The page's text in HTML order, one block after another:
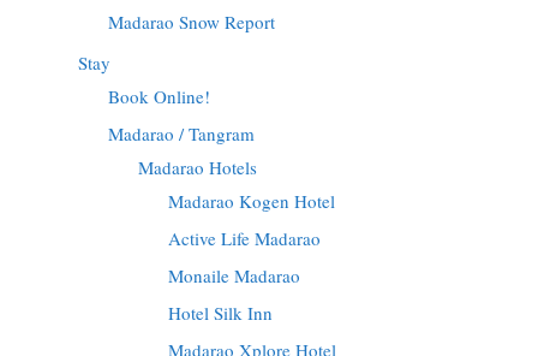
Madarao Snow Report
Stay
Book Online!
Madarao / Tangram
Madarao Hotels
Madarao Kogen Hotel
Active Life Madarao
Monaile Madarao
Hotel Silk Inn
Madarao Xplore Hotel